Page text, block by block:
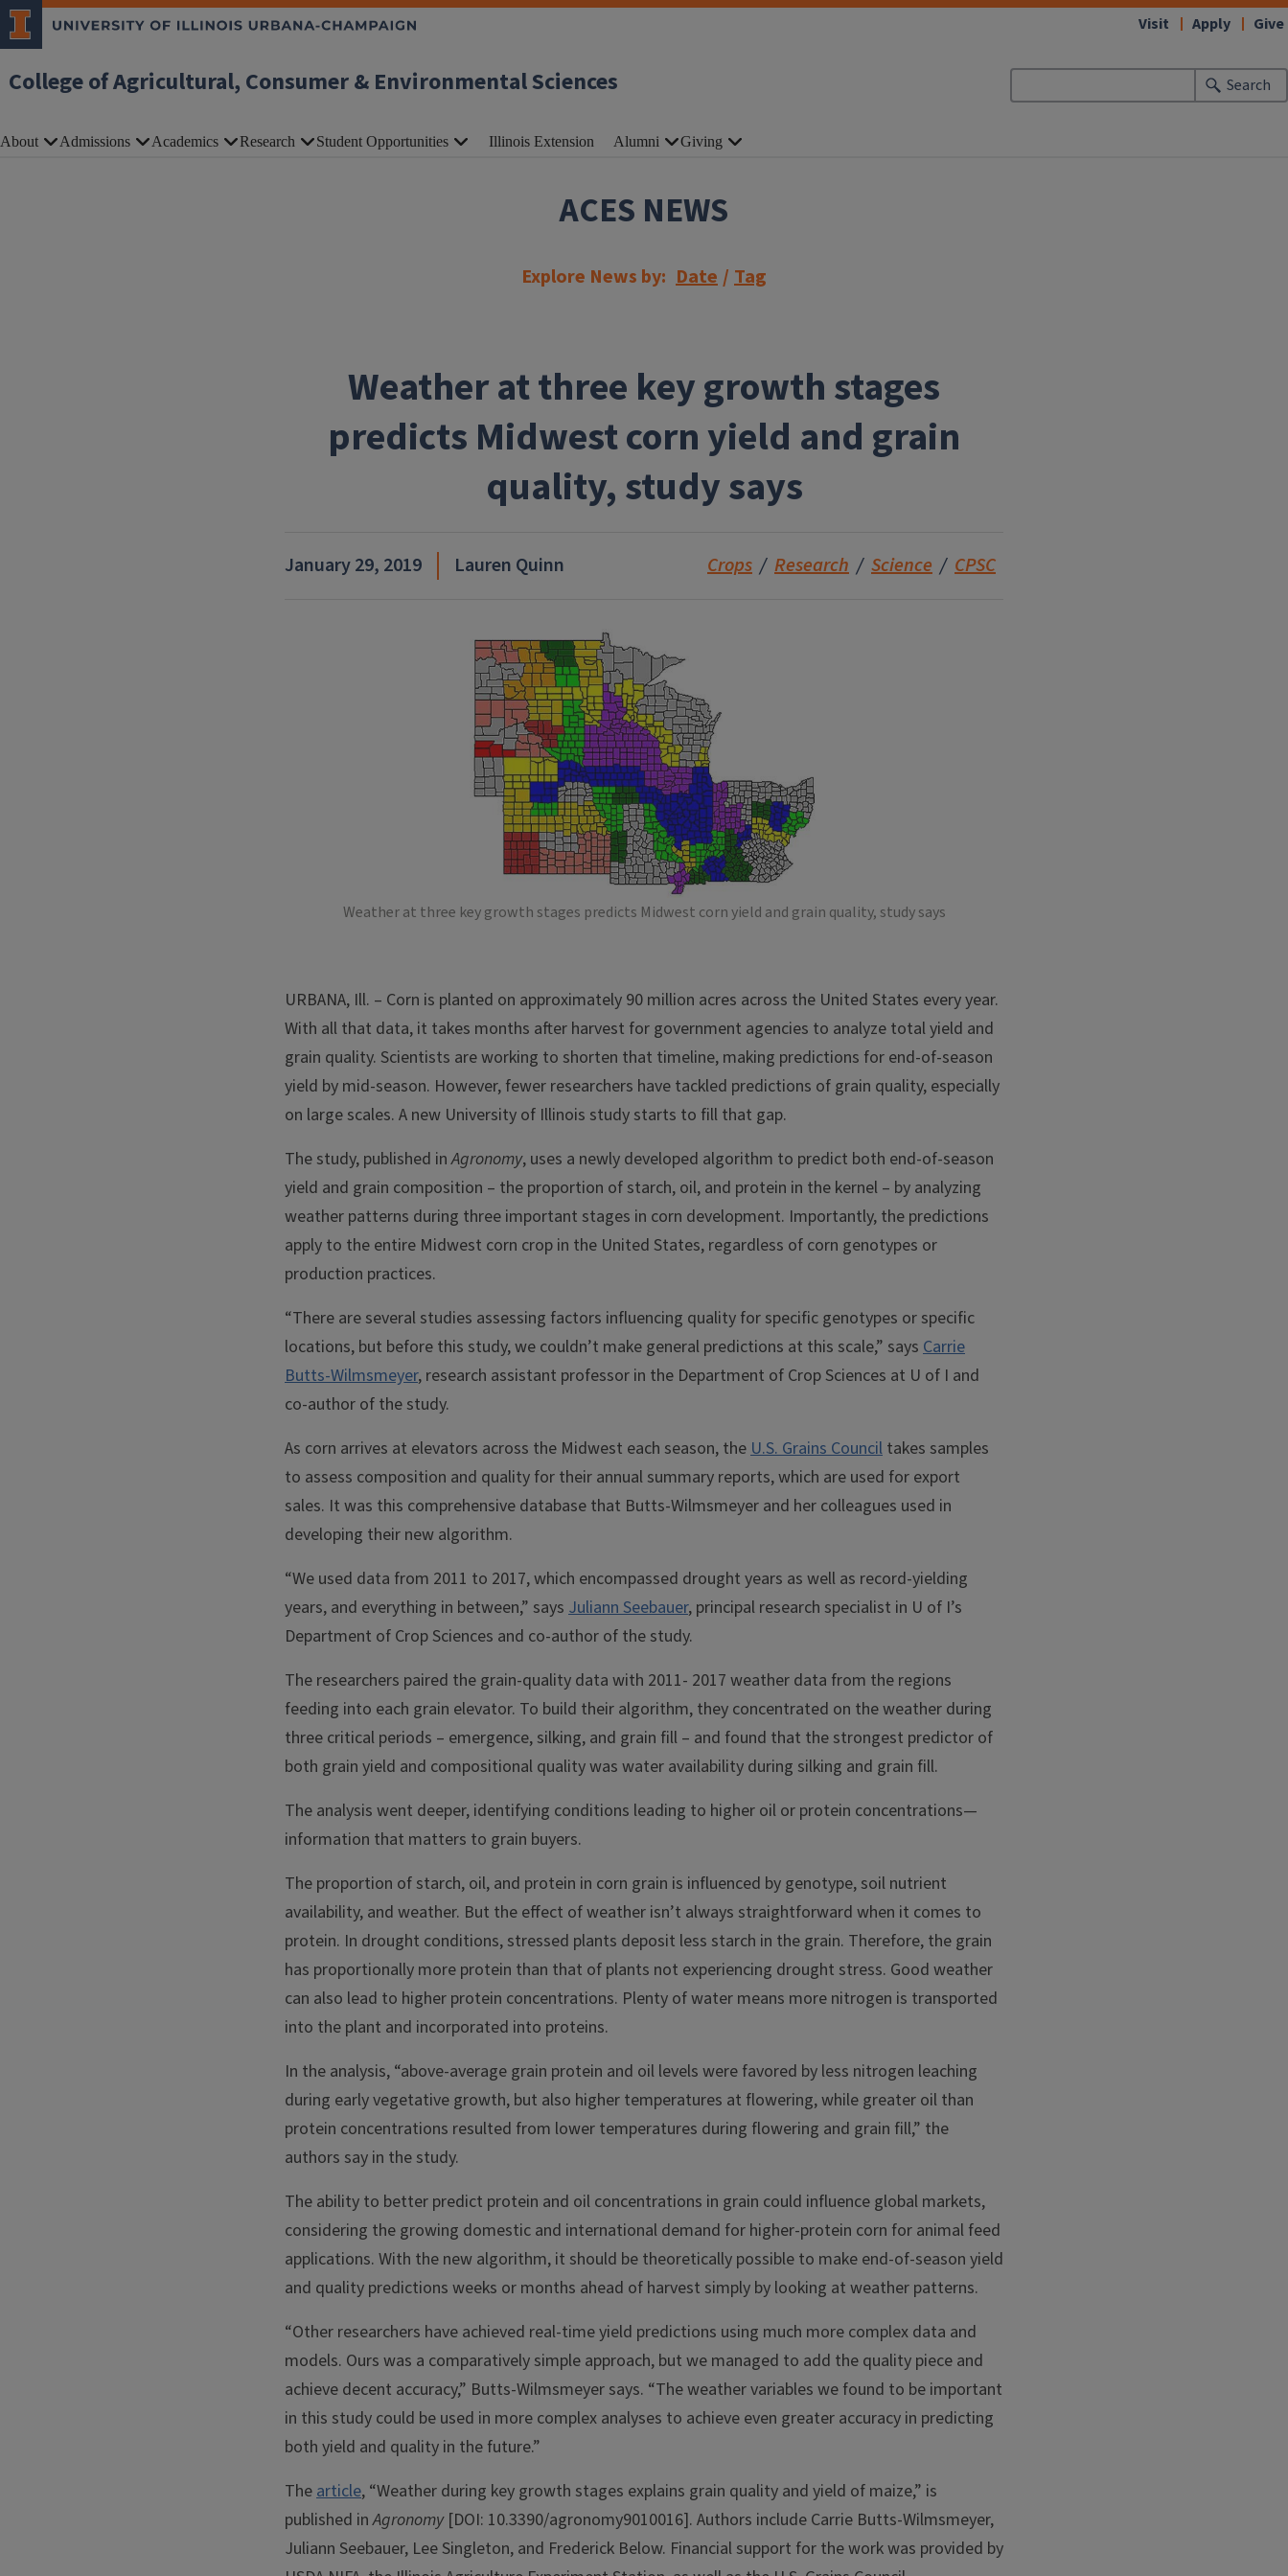
Skip to main content
College of Agricultural, Consumer & Environmental Sciences Search
Visit Apply Give
About Admissions Academics Research Student Opportunities Illinois Extension Alumni Giving
ACES NEWS
Explore News by: Date / Tag
Weather at three key growth stages
predicts Midwest corn yield and grain
quality, study says
January 29, 2019 Lauren Quinn Crops Research Science CPSC
Weather at three key growth stages predicts Midwest corn yield and grain quality, study says
URBANA, Ill. – Corn is planted on approximately 90 million acres across the United States every year.
With all that data, it takes months after harvest for government agencies to analyze total yield and
grain quality. Scientists are working to shorten that timeline, making predictions for end-of-season
yield by mid-season. However, fewer researchers have tackled predictions of grain quality, especially
on large scales. A new University of Illinois study starts to fill that gap.
The study, published inAgronomy, uses a newly developed algorithm to predict both end-of-season
yield and grain composition – the proportion of starch, oil, and protein in the kernel – by analyzing
weather patterns during three important stages in corn development. Importantly, the predictions
apply to the entire Midwest corn crop in the United States, regardless of corn genotypes or
production practices.
“There are several studies assessing factors influencing quality for specific genotypes or specific
locations, but before this study, we couldn’t make general predictions at this scale,” says Carrie
Butts-Wilmsmeyer, research assistant professor in the Department of Crop Sciences at U of I and
co-author of the study.
As corn arrives at elevators across the Midwest each season, theU.S. Grains Council takes samples
to assess composition and quality for their annual summary reports, which are used for export
sales. It was this comprehensive database that Butts-Wilmsmeyer and her colleagues used in
developing their new algorithm.
“We used data from 2011 to 2017, which encompassed drought years as well as record-yielding
years, and everything in between,” says Juliann Seebauer, principal research specialist in U of I’s
Department of Crop Sciences and co-author of the study.
The researchers paired the grain-quality data with 2011- 2017 weather data from the regions
feeding into each grain elevator. To build their algorithm, they concentrated on the weather during
three critical periods – emergence, silking, and grain fill – and found that the strongest predictor of
both grain yield and compositional quality was water availability during silking and grain fill.
The analysis went deeper, identifying conditions leading to higher oil or protein concentrations—
information that matters to grain buyers.
The proportion of starch, oil, and protein in corn grain is influenced by genotype, soil nutrient
availability, and weather. But the effect of weather isn’t always straightforward when it comes to
protein. In drought conditions, stressed plants deposit less starch in the grain. Therefore, the grain
has proportionally more protein than that of plants not experiencing drought stress. Good weather
can also lead to higher protein concentrations. Plenty of water means more nitrogen is transported
into the plant and incorporated into proteins.
In the analysis, “above-average grain protein and oil levels were favored by less nitrogen leaching
during early vegetative growth, but also higher temperatures at flowering, while greater oil than
protein concentrations resulted from lower temperatures during flowering and grain fill,” the
authors say in the study.
The ability to better predict protein and oil concentrations in grain could influence global markets,
considering the growing domestic and international demand for higher-protein corn for animal feed
applications. With the new algorithm, it should be theoretically possible to make end-of-season yield
and quality predictions weeks or months ahead of harvest simply by looking at weather patterns.
“Other researchers have achieved real-time yield predictions using much more complex data and
models. Ours was a comparatively simple approach, but we managed to add the quality piece and
achieve decent accuracy,” Butts-Wilmsmeyer says. “The weather variables we found to be important
in this study could be used in more complex analyses to achieve even greater accuracy in predicting
both yield and quality in the future.”
Thearticle, “Weather during key growth stages explains grain quality and yield of maize,” is
published inAgronomy [DOI: 10.3390/agronomy9010016]. Authors include Carrie Butts-Wilmsmeyer,
Juliann Seebauer, Lee Singleton, and Frederick Below. Financial support for the work was provided by